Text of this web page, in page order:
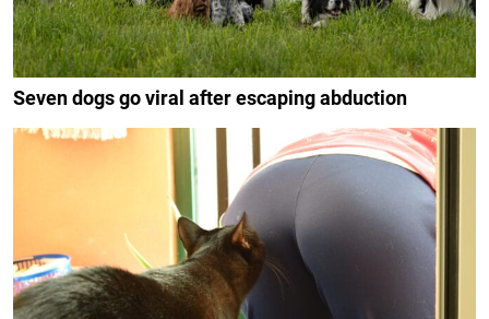
Seven dogs go viral after escaping abduction